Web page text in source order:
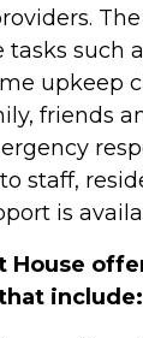
tasks such
upkeep
friends
staff,
is
House
include: